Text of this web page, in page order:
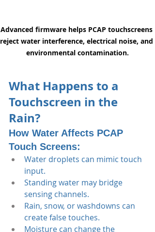
Advanced firmware helps PCAP touchscreens
reject water interference, electrical noise, and
environmental contamination.
What Happens to a
Touchscreen in the
Rain?
How Water Affects PCAP
Touch Screens:
Water droplets can mimic touch
input.
Standing water may bridge
sensing channels.
Rain, snow, or washdowns can
create false touches.
Moisture can change the